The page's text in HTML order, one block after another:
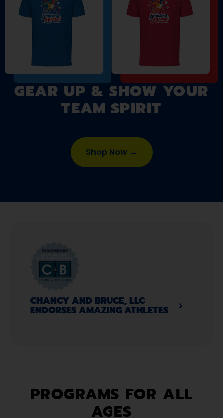
GEAR UP & SHOW YOUR
TEAM SPIRIT
Shop Now →
CHANCY AND BRUCE, LLC
ENDORSES AMAZING ATHLETES​
PROGRAMS FOR ALL
AGES